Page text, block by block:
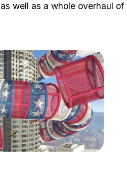
well as a whole overhaul of